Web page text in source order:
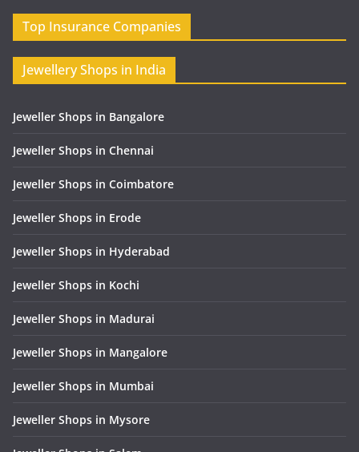
Top Insurance Companies
Jewellery Shops in India
Jeweller Shops in Bangalore
Jeweller Shops in Chennai
Jeweller Shops in Coimbatore
Jeweller Shops in Erode
Jeweller Shops in Hyderabad
Jeweller Shops in Kochi
Jeweller Shops in Madurai
Jeweller Shops in Mangalore
Jeweller Shops in Mumbai
Jeweller Shops in Mysore